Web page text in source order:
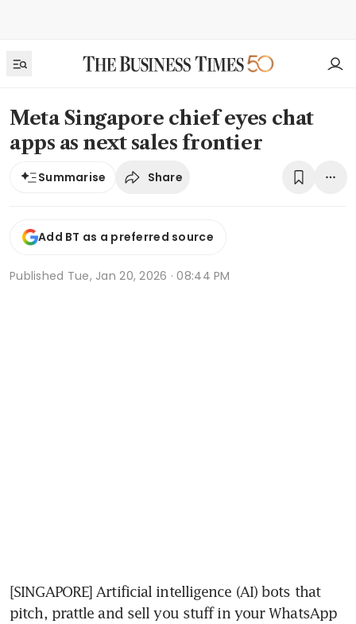
Meta Singapore chief eyes chat
apps as next sales frontier
Summarise Share
Add BT as a preferred source
Published Tue, Jan 20, 2026 · 08:44 PM
[SINGAPORE] Artificial intelligence (AI) bots that
pitch, prattle and sell you stuff in your WhatsApp